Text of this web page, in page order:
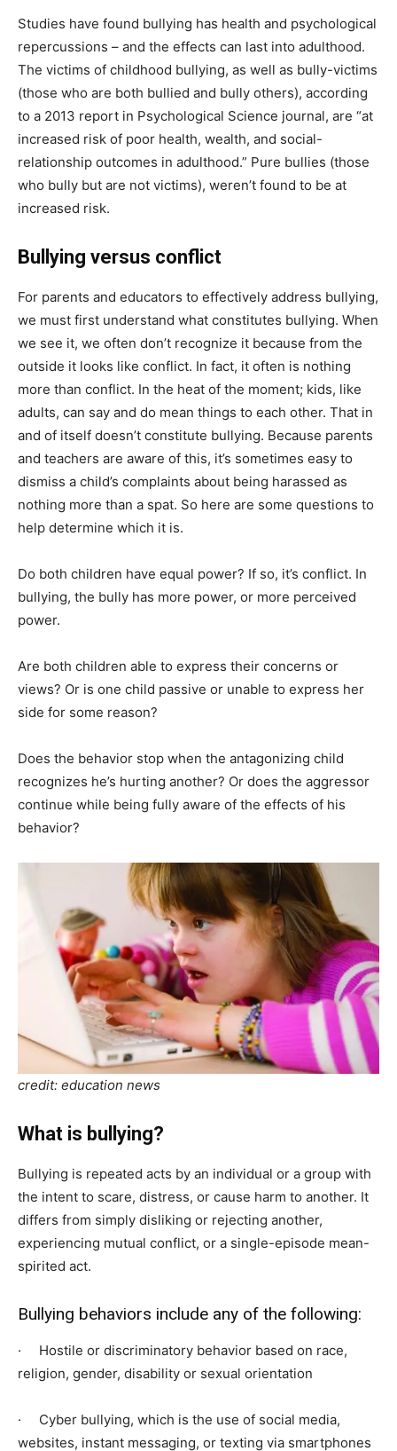
Studies have found bullying has health and psychological
repercussions – and the effects can last into adulthood.
The victims of childhood bullying, as well as bully-victims
(those who are both bullied and bully others), according
to a 2013 report in Psychological Science journal, are “at
increased risk of poor health, wealth, and social-
relationship outcomes in adulthood.” Pure bullies (those
who bully but are not victims), weren’t found to be at
increased risk.
Bullying versus conflict
For parents and educators to effectively address bullying,
we must first understand what constitutes bullying. When
we see it, we often don’t recognize it because from the
outside it looks like conflict. In fact, it often is nothing
more than conflict. In the heat of the moment; kids, like
adults, can say and do mean things to each other. That in
and of itself doesn’t constitute bullying. Because parents
and teachers are aware of this, it’s sometimes easy to
dismiss a child’s complaints about being harassed as
nothing more than a spat. So here are some questions to
help determine which it is.
Do both children have equal power? If so, it’s conflict. In
bullying, the bully has more power, or more perceived
power.
Are both children able to express their concerns or
views? Or is one child passive or unable to express her
side for some reason?
Does the behavior stop when the antagonizing child
recognizes he’s hurting another? Or does the aggressor
continue while being fully aware of the effects of his
behavior?
credit: education news
What is bullying?
Bullying is repeated acts by an individual or a group with
the intent to scare, distress, or cause harm to another. It
differs from simply disliking or rejecting another,
experiencing mutual conflict, or a single-episode mean-
spirited act.
Bullying behaviors include any of the following:
· Hostile or discriminatory behavior based on race,
religion, gender, disability or sexual orientation
· Cyber bullying, which is the use of social media,
websites, instant messaging, or texting via smartphones